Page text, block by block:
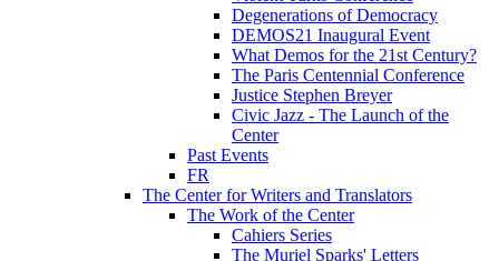
Degenerations of Democracy
DEMOS21 Inaugural Event
What Demos for the 21st Century?
The Paris Centennial Conference
Justice Stephen Breyer
Civic Jazz - The Launch of the
Center
Past Events
FR
The Center for Writers and Translators
The Work of the Center
Cahiers Series
The Muriel Sparks' Letters